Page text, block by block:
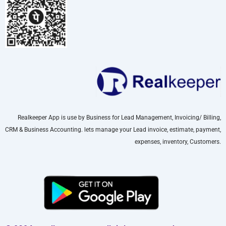
Realkeeper App is use by Business for Lead Management, Invoicing/ Billing,
CRM & Business Accounting. lets manage your Lead invoice, estimate, payment,
expenses, inventory, Customers.